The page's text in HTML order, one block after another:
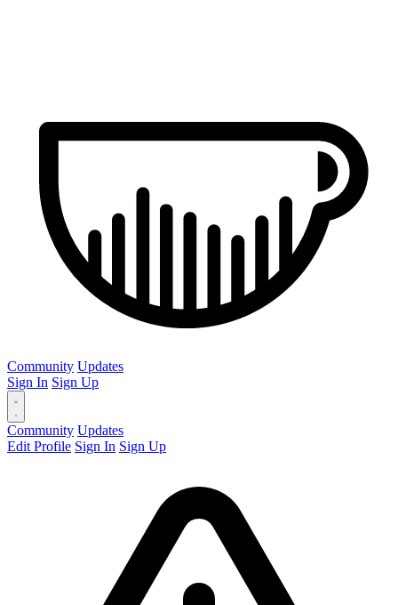
Community Updates
Sign In Sign Up
Community Updates
Edit Profile Sign In Sign Up